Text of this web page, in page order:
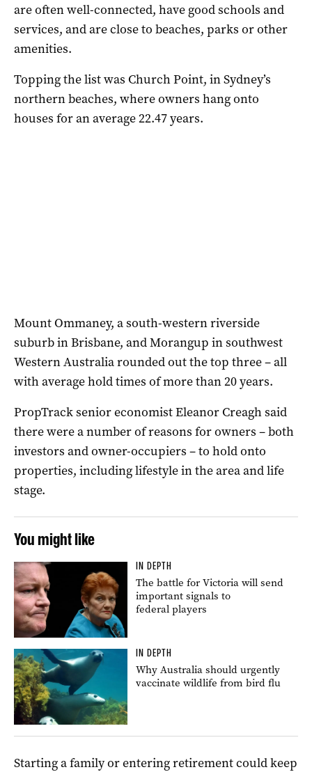
are often well-connected, have good schools and
services, and are close to beaches, parks or other
amenities.
Topping the list was Church Point, in Sydney’s
northern beaches, where owners hang onto
houses for an average 22.47 years.
Mount Ommaney, a south-western riverside
suburb in Brisbane, and Morangup in southwest
Western Australia rounded out the top three – all
with average hold times of more than 20 years.
PropTrack senior economist Eleanor Creagh said
there were a number of reasons for owners – both
investors and owner-occupiers – to hold onto
properties, including lifestyle in the area and life
stage.
You might like
IN DEPTH
The battle for Victoria will send
important signals to
federal players
IN DEPTH
Why Australia should urgently
vaccinate wildlife from bird flu
Starting a family or entering retirement could keep